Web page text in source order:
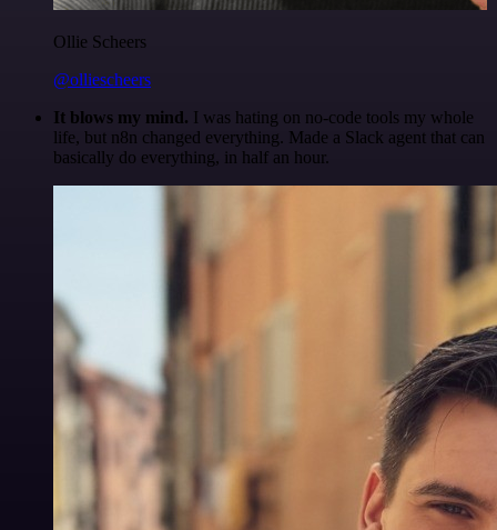
Ollie Scheers
@olliescheers
It blows my mind. I was hating on no-code tools my whole
life, but n8n changed everything. Made a Slack agent that can
basically do everything, in half an hour.